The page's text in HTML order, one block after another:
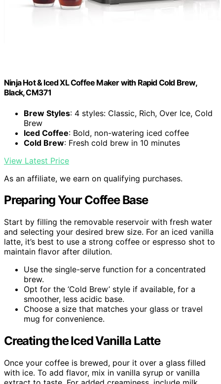
Ninja Hot & Iced XL Coffee Maker with Rapid Cold Brew,
Black, CM371
Brew Styles: 4 styles: Classic, Rich, Over Ice, Cold
Brew
Iced Coffee: Bold, non-watering iced coffee
Cold Brew: Fresh cold brew in 10 minutes
View Latest Price
As an affiliate, we earn on qualifying purchases.
Preparing Your Coffee Base
Start by filling the removable reservoir with fresh water
and selecting your desired brew size. For an iced vanilla
latte, it’s best to use a strong coffee or espresso shot to
maintain flavor after dilution.
Use the single-serve function for a concentrated
brew.
Opt for the ‘Cold Brew’ style if available, for a
smoother, less acidic base.
Choose a size that matches your glass or travel
mug for convenience.
Creating the Iced Vanilla Latte
Once your coffee is brewed, pour it over a glass filled
with ice. To add flavor, mix in vanilla syrup or vanilla